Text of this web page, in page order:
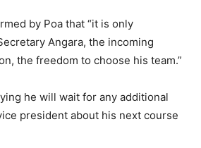
by Poa that “it is only
Angara, the incoming
the freedom to choose his team.”
he will wait for any additional
president about his next course